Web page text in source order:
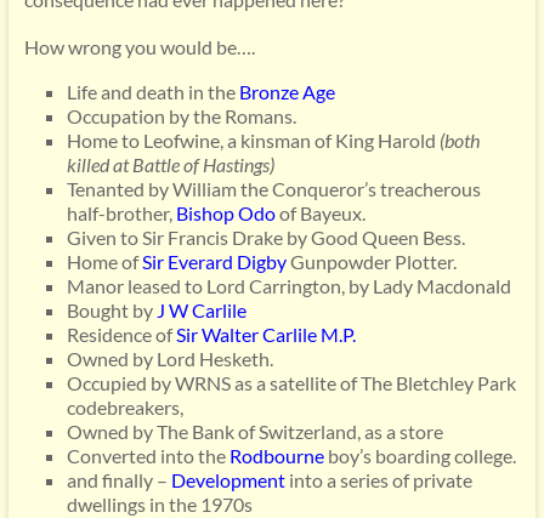
How wrong you would be….
Life and death in the Bronze Age
Occupation by the Romans.
Home to Leofwine, a kinsman of King Harold (both
killed at Battle of Hastings)
Tenanted by William the Conqueror’s treacherous
half-brother, Bishop Odoof Bayeux.
Given to Sir Francis Drake by Good Queen Bess.
Home ofSir Everard DigbyGunpowder Plotter.
Manor leased to Lord Carrington, by Lady Macdonald
Bought by J W Carlile
Residence ofSir Walter Carlile M.P.
Owned by Lord Hesketh.
Occupied by WRNS as a satellite of The Bletchley Park
codebreakers,
Owned by The Bank of Switzerland, as a store
Converted into the Rodbourne boy’s boarding college.
and finally – Developmentinto a series of private
dwellings in the 1970s